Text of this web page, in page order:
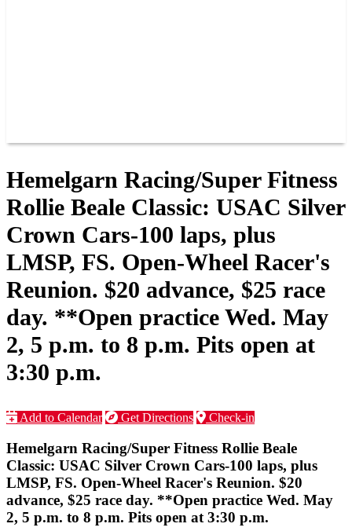
Hemelgarn Racing/Super Fitness
Rollie Beale Classic: USAC Silver
Crown Cars-100 laps, plus
LMSP, FS. Open-Wheel Racer's
Reunion. $20 advance, $25 race
day. **Open practice Wed. May
2, 5 p.m. to 8 p.m. Pits open at
3:30 p.m.
Add to Calendar Get Directions Check-in
Hemelgarn Racing/Super Fitness Rollie Beale
Classic: USAC Silver Crown Cars-100 laps, plus
LMSP, FS. Open-Wheel Racer's Reunion. $20
advance, $25 race day. **Open practice Wed. May
2, 5 p.m. to 8 p.m. Pits open at 3:30 p.m.